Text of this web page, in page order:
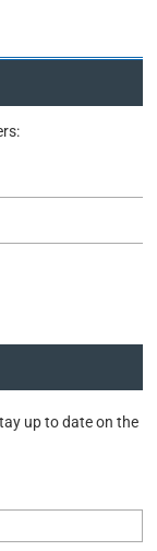
up to date on the